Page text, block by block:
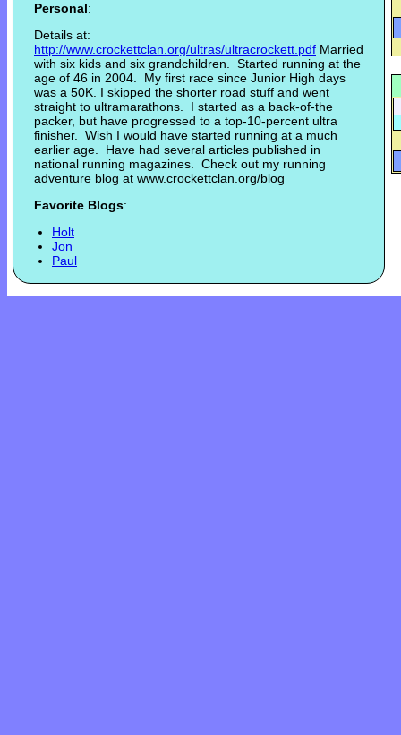
Personal:
Details at:
http://www.crockettclan.org/ultras/ultracrockett.pdf Married
with six kids and six grandchildren. Started running at the
age of 46 in 2004. My first race since Junior High days
was a 50K. I skipped the shorter road stuff and went
straight to ultramarathons. I started as a back-of-the
packer, but have progressed to a top-10-percent ultra
finisher. Wish I would have started running at a much
earlier age. Have had several articles published in
national running magazines. Check out my running
adventure blog at www.crockettclan.org/blog
Favorite Blogs:
Holt
Jon
Paul